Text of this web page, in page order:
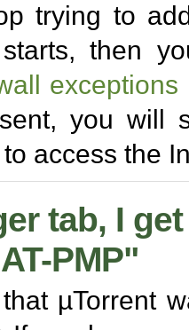
trying to
then
exceptions
you will
access the
tab, I
PMP"
µTorrent